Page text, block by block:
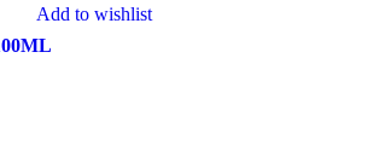
Add to wishlist